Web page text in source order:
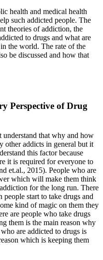
health and medical health
such addicted people. The
theories of addiction, the
to drugs and what are
the world. The rate of the
be discussed and how that
Perspective of Drug
that why and how
other addicts in general but it
this factor because
it is required for everyone to
et.al., 2015). People who are
which will make them think
for the long run. There
people start to take drugs and
kind of magic on them they
are people who take drugs
them is the main reason why
are addicted to drugs is
which is keeping them